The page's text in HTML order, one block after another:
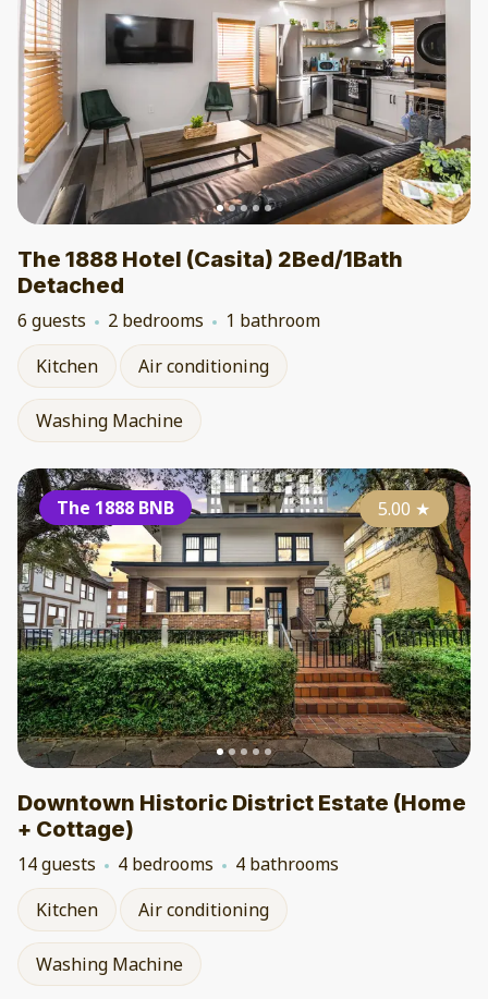
The 1888 Hotel (Casita) 2Bed/1Bath
Detached
6 guests 2 bedrooms
1 bathroom
Kitchen
Air conditioning
Washing Machine
The 1888 BNB 5.00 ★
Downtown Historic District Estate (Home
+ Cottage)
14 guests 4 bedrooms
4 bathrooms
Kitchen
Air conditioning
Washing Machine